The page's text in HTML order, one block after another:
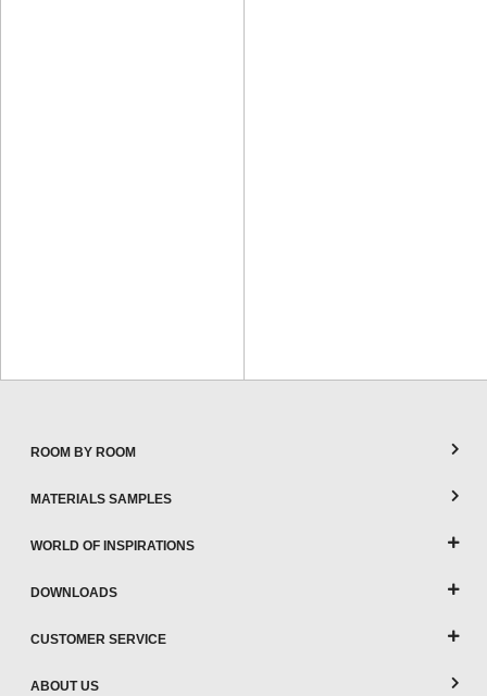
ROOM BY ROOM
MATERIALS SAMPLES
WORLD OF INSPIRATIONS
DOWNLOADS
CUSTOMER SERVICE
ABOUT US